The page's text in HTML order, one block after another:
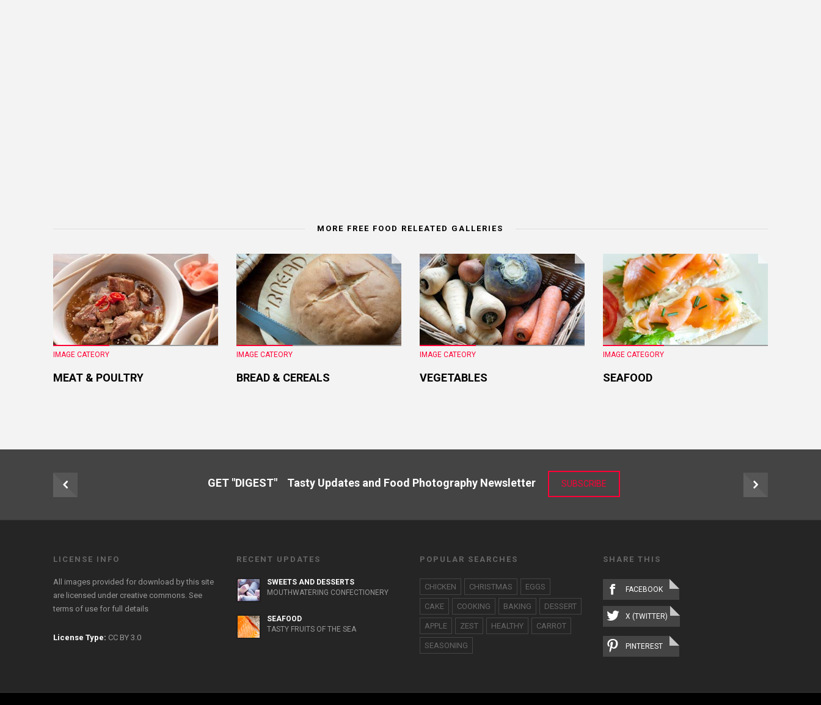
MORE FREE FOOD RELEATED GALLERIES
IMAGE CATEORY
MEAT & POULTRY
IMAGE CATEORY
BREAD & CEREALS
IMAGE CATEORY
VEGETABLES
IMAGE CATEGORY
SEAFOOD
GET "DIGEST" Tasty Updates and Food Photography Newsletter SUBSCRIBE
LICENSE INFO
All images provided for download by this site
are licensed under creative commons. See
terms of use for full details
License Type: CC BY 3.0
RECENT UPDATES
SWEETS AND DESSERTS
MOUTHWATERING CONFECTIONERY
SEAFOOD
TASTY FRUITS OF THE SEA
POPULAR SEARCHES
CHICKEN CHRISTMAS EGGS
CAKE COOKING BAKING DESSERT
APPLE ZEST HEALTHY CARROT
SEASONING
SHARE THIS
FACEBOOK
X (TWITTER)
PINTEREST